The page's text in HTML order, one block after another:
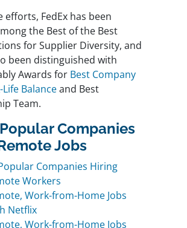
efforts, FedEx has been
the Best of the Best
for Supplier Diversity, and
been distinguished with
Awards for Best Company
Balanceand Best
Team.
Companies
Jobs
Companies Hiring
Workers
Work-from-Home Jobs
Netflix
Work-from-Home Jobs